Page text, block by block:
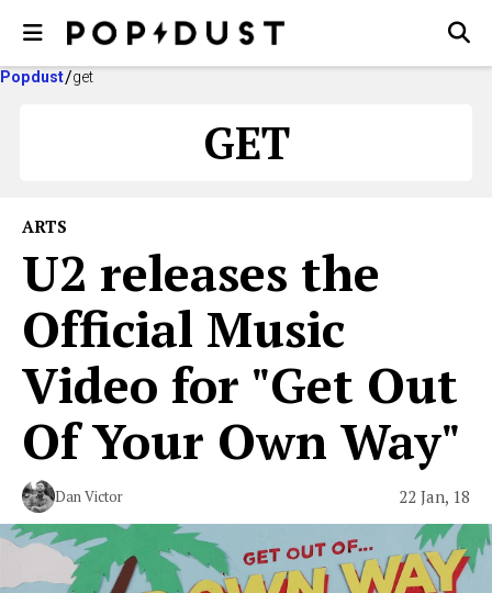
Popdust get
GET
ARTS
U2 releases the
Official Music
Video for "Get Out
Of Your Own Way"
Dan Victor 22 Jan, 18